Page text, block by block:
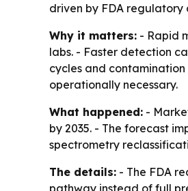
driven by FDA
Why it matters: - Rapid
labs. - Faster detection
cycles and
operationally necessary.
What happened: -
by 2035. - The forecast
spectrometry
The details: - The FDA